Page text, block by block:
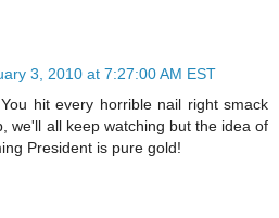
3, 2010 at 7:27:00 AM EST
hit every horrible nail right smack
we'll all keep watching but the idea of
President is pure gold!